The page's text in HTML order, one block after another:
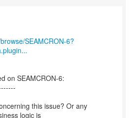
SEAMCRON-6?
on SEAMCRON-6:
this issue? Or any
logic is